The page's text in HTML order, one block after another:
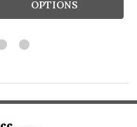
OPTIONS